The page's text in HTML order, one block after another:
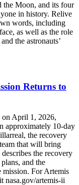
the Moon, and its four
in history. Relive
words, including
as well as the role
the astronauts’
Returns to
April 1, 2026,
approximately 10-day
the recovery
that will bring
the recovery
and the
mission. For Artemis
nasa.gov/artemis-ii